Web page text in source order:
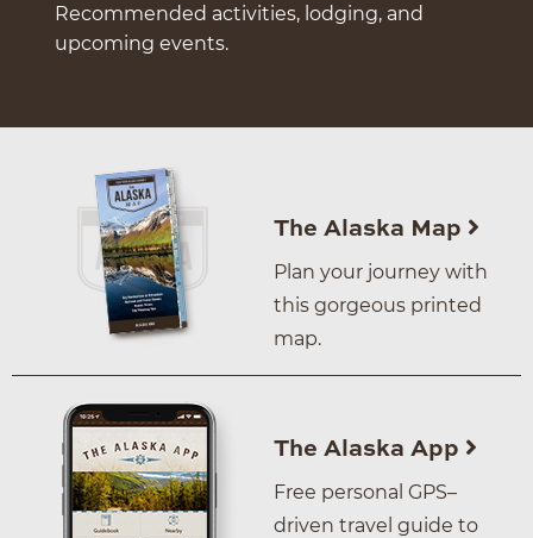
Recommended activities, lodging, and
upcoming events.
The Alaska Map
Plan your journey with
this gorgeous printed
map.
The Alaska App
Free personal GPS–
driven travel guide to